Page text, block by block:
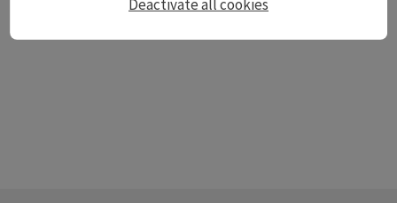
Deactivate all cookies